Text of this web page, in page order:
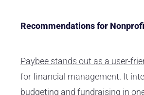
Recommendations for
Paybee stands out as a user-
for financial management. It
budgeting and fundraising in